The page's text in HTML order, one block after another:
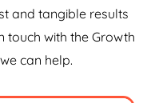
and tangible results
touch with the Growth
can help.